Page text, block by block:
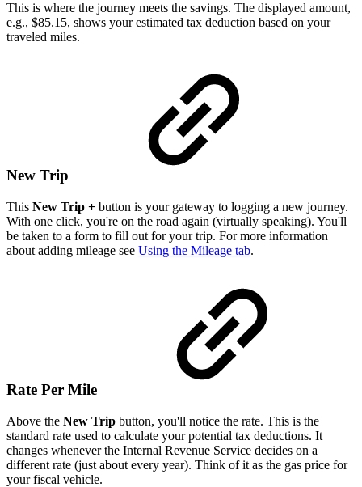
This is where the journey meets the savings. The displayed amount,
e.g., $85.15, shows your estimated tax deduction based on your
traveled miles.
New Trip
This New Trip + button is your gateway to logging a new journey.
With one click, you're on the road again (virtually speaking). You'll
be taken to a form to fill out for your trip. For more information
about adding mileage see Using the Mileage tab.
Rate Per Mile
Above the New Trip button, you'll notice the rate. This is the
standard rate used to calculate your potential tax deductions. It
changes whenever the Internal Revenue Service decides on a
different rate (just about every year). Think of it as the gas price for
your fiscal vehicle.